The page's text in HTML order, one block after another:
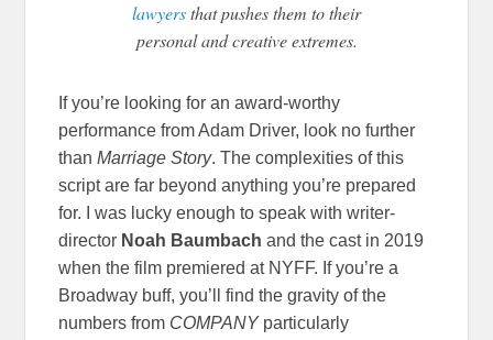
lawyersthat pushes them to their
personal and creative extremes.
If you’re looking for an award-worthy
performance from Adam Driver, look no further
thanMarriage Story. The complexities of this
script are far beyond anything you’re prepared
for. I was lucky enough to speak with writer-
director Noah Baumbach and the cast in 2019
when the film premiered at NYFF. If you’re a
Broadway buff, you’ll find the gravity of the
numbers from COMPANYparticularly